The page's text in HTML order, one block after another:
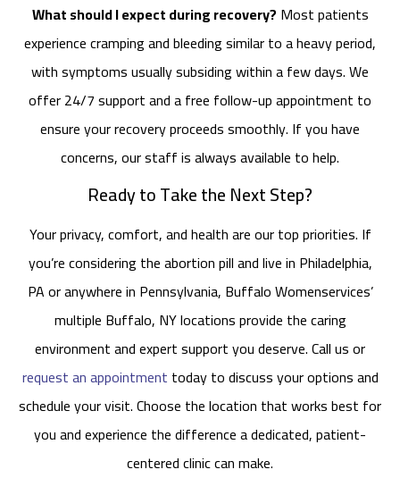
What should I expect during recovery? Most patients
experience cramping and bleeding similar to a heavy period,
with symptoms usually subsiding within a few days. We
offer 24/7 support and a free follow-up appointment to
ensure your recovery proceeds smoothly. If you have
concerns, our staff is always available to help.
Ready to Take the Next Step?
Your privacy, comfort, and health are our top priorities. If
you’re considering the abortion pill and live in Philadelphia,
PA or anywhere in Pennsylvania, Buffalo Womenservices’
multiple Buffalo, NY locations provide the caring
environment and expert support you deserve. Call us or
request an appointment today to discuss your options and
schedule your visit. Choose the location that works best for
you and experience the difference a dedicated, patient-
centered clinic can make.